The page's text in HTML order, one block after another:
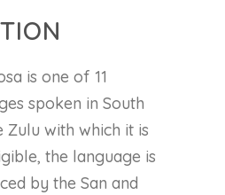
is one of 11
spoken in South
Zulu with which it is
the language is
by the San and